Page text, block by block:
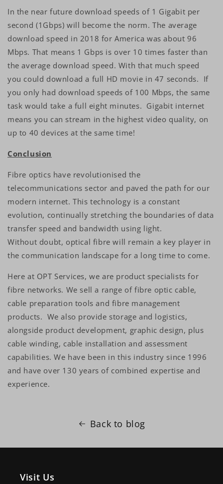
In the near future download speeds of 1 Gigabit per
second (1Gbps) will become the norm. The average
download speed in 2018 for America was about 96
Mbps. That means 1 Gbps is over 10 times faster than
the average download speed. With that much speed
you could download a full HD movie in 47 seconds. If
you only had download speeds of 100 Mbps, the same
task would take a full eight minutes. Gigabit internet
means you can stream in the highest video quality, on
up to 40 devices at the same time!
Conclusion
Fibre optics have revolutionised the
telecommunications sector and paved the path for our
modern internet. This technology is a constant
evolution, continually stretching the boundaries of data
transfer speed and bandwidth using light.
Without doubt, optical fibre will remain a key player in
the communication landscape for a long time to come.
Here at OPT Services, we are product specialists for
fibre networks. We sell a range of fibre optic cable,
cable preparation tools and fibre management
products. We also provide storage and logistics,
alongside product development, graphic design, plus
cable winding, cable installation and assessment
capabilities. We have been in this industry since 1996
and have over 130 years of combined expertise and
experience.
Back to blog
Visit Us